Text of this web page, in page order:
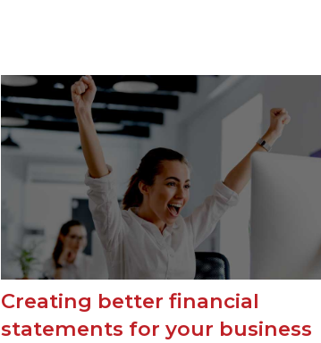
Creating better financial
statements for your business